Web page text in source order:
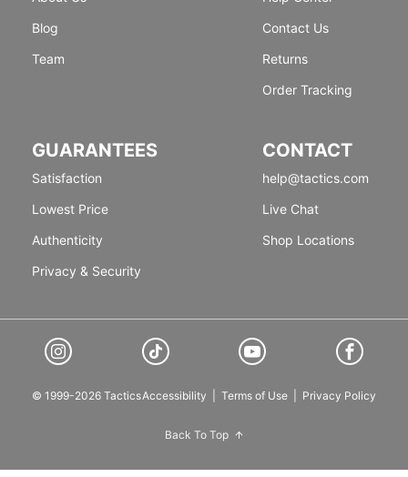
Blog
Team
Contact Us
Returns
Order Tracking
GUARANTEES
Satisfaction
Lowest Price
Authenticity
Privacy & Security
CONTACT
help@tactics.com
Live Chat
Shop Locations
© 1999-2026 TacticsAccessibility Terms of Use Privacy Policy
Back To Top